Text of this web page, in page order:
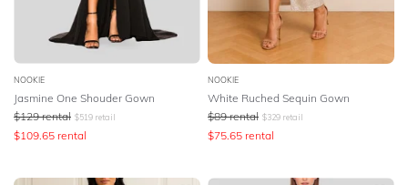
NOOKIE
Jasmine One Shouder Gown
$129 rental $519 retail
$109.65 rental
NOOKIE
White Ruched Sequin Gown
$89 rental $329 retail
$75.65 rental